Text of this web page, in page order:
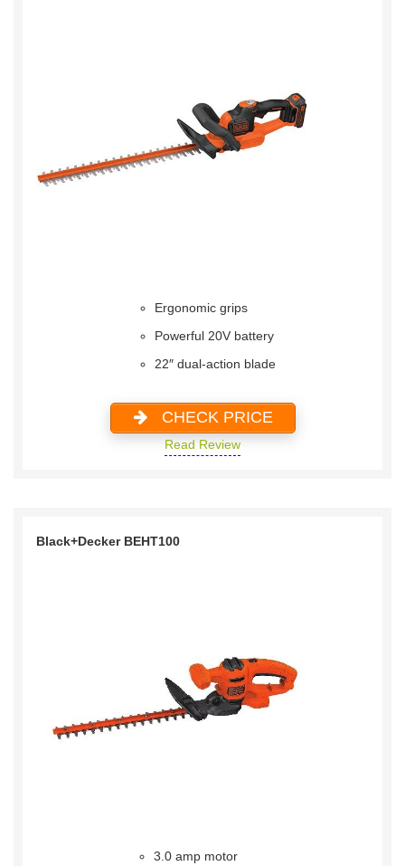
Ergonomic grips
Powerful 20V battery
22″ dual-action blade
CHECK PRICE
Read Review
Black+Decker BEHT100
3.0 amp motor